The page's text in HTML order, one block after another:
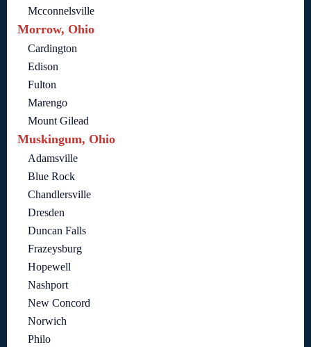
Mcconnelsville
Morrow, Ohio
Cardington
Edison
Fulton
Marengo
Mount Gilead
Muskingum, Ohio
Adamsville
Blue Rock
Chandlersville
Dresden
Duncan Falls
Frazeysburg
Hopewell
Nashport
New Concord
Norwich
Philo